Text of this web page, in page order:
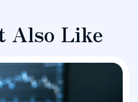
Also Like